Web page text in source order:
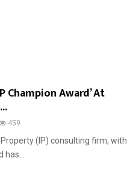
Champion Award’ At
459
Property (IP) consulting firm, with